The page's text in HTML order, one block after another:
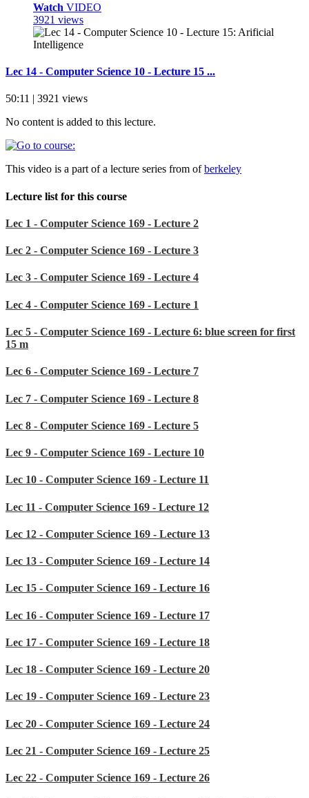
Watch VIDEO
3921 views
Lec 14 - Computer Science 10 - Lecture 15 ...
50:11 | 3921 views
No content is added to this lecture.
This video is a part of a lecture series from ofberkeley
Lecture list for this course
Lec 1 - Computer Science 169 - Lecture 2
Lec 2 - Computer Science 169 - Lecture 3
Lec 3 - Computer Science 169 - Lecture 4
Lec 4 - Computer Science 169 - Lecture 1
Lec 5 - Computer Science 169 - Lecture 6: blue screen for first
15 m
Lec 6 - Computer Science 169 - Lecture 7
Lec 7 - Computer Science 169 - Lecture 8
Lec 8 - Computer Science 169 - Lecture 5
Lec 9 - Computer Science 169 - Lecture 10
Lec 10 - Computer Science 169 - Lecture 11
Lec 11 - Computer Science 169 - Lecture 12
Lec 12 - Computer Science 169 - Lecture 13
Lec 13 - Computer Science 169 - Lecture 14
Lec 15 - Computer Science 169 - Lecture 16
Lec 16 - Computer Science 169 - Lecture 17
Lec 17 - Computer Science 169 - Lecture 18
Lec 18 - Computer Science 169 - Lecture 20
Lec 19 - Computer Science 169 - Lecture 23
Lec 20 - Computer Science 169 - Lecture 24
Lec 21 - Computer Science 169 - Lecture 25
Lec 22 - Computer Science 169 - Lecture 26